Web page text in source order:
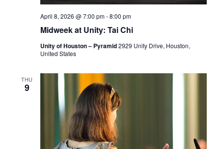
Midweek at Unity: Tai Chi
April 8, 2026 @ 7:00 pm-8:00 pm
Unity of Houston – Pyramid2929 Unity Drive, Houston,
United States
THU
9